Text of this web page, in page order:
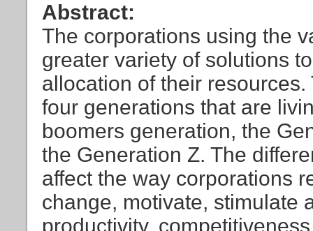
Abstract:
The corporations using the
greater variety of solutions
allocation of their
four generations that are
boomers generation, the
the Generation Z. The
affect the way corporations
change, motivate, stimulate
productivity,